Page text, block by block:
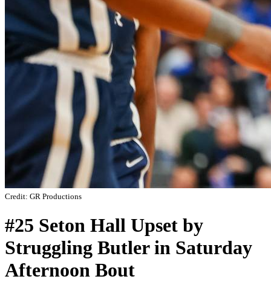
Credit: GR Productions
#25 Seton Hall Upset by
Struggling Butler in Saturday
Afternoon Bout